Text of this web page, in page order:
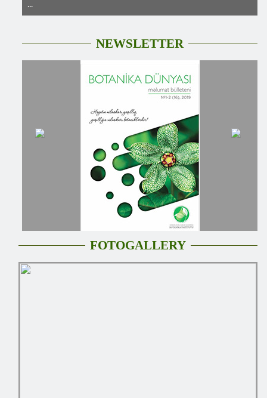
...
NEWSLETTER
FOTOGALLERY